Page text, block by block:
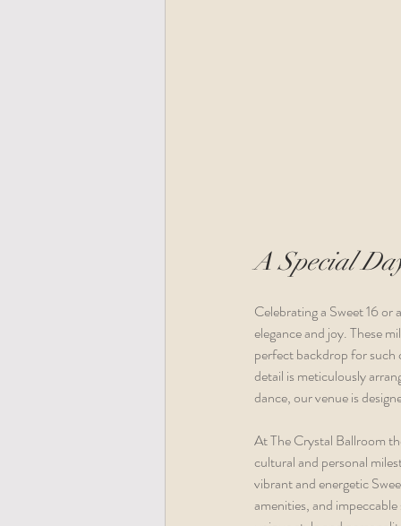
A Special
Celebrating a Sweet 16
elegance and joy. These
perfect backdrop for
detail is meticulously
dance, our venue is
At The Crystal Ballroom
cultural and personal
vibrant and energetic
amenities, and